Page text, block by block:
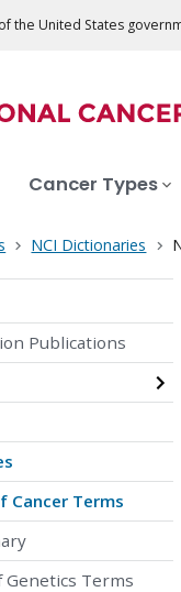
the United States
Cancer Types
NCI Dictionaries
Publications
Cancer Terms
Genetics Terms